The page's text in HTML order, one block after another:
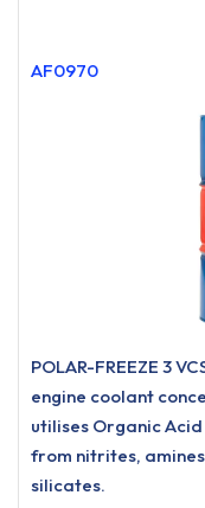
AF0970
POLAR-FREEZE 3
engine coolant
utilises Organic
from nitrites,
silicates.